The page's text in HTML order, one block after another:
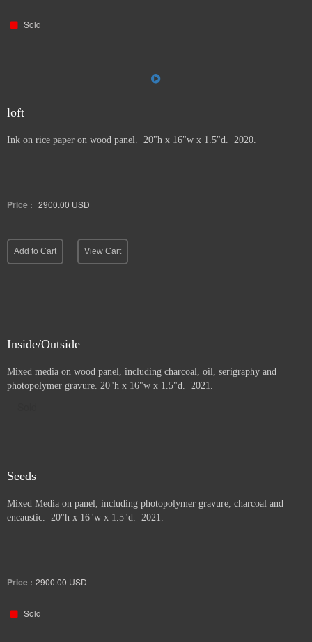
Sold
loft
Ink on rice paper on wood panel. 20"h x 16"w x 1.5"d. 2020.
Price : 2900.00 USD
Add to Cart View Cart
Inside/Outside
Mixed media on wood panel, including charcoal, oil, serigraphy and
photopolymer gravure. 20"h x 16"w x 1.5"d. 2021.
Seeds
Mixed Media on panel, including photopolymer gravure, charcoal and
encaustic. 20"h x 16"w x 1.5"d. 2021.
Price : 2900.00 USD
Sold